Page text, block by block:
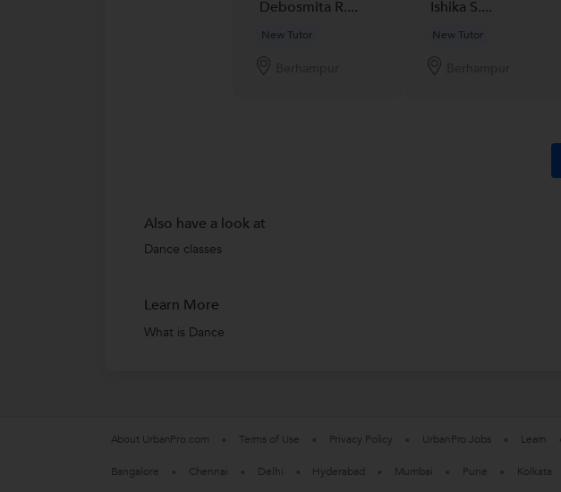
Debosmita R....
New Tutor
Ishika S....
New Tutor
Also have a look at
Dance classes
Learn More
What is Dance
About UrbanPro.com Terms of Use Privacy Policy UrbanPro Jobs Learn
Bangalore Chennai Delhi Hyderabad Mumbai Pune Kolkata